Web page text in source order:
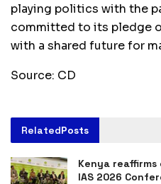
playing politics with the
committed to its pledge
with a shared future for
Source: CD
RelatedPosts
Kenya
IAS 2026